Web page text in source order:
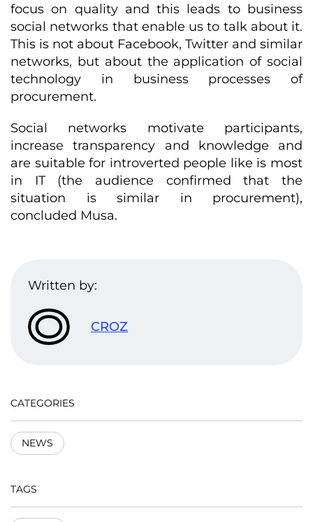
focus on quality and this leads to business
social networks that enable us to talk about it.
This is not about Facebook, Twitter and similar
networks, but about the application of social
technology in business processes of
procurement.
Social networks motivate participants,
increase transparency and knowledge and
are suitable for introverted people like is most
in IT (the audience confirmed that the
situation is similar in procurement),
concluded Musa.
Written by:
CROZ
CATEGORIES
NEWS
TAGS